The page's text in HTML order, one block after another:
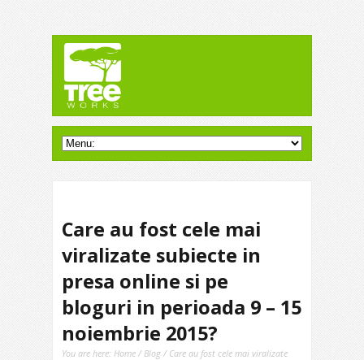
Care au fost cele mai
viralizate subiecte in
presa online si pe
bloguri in perioada 9 – 15
noiembrie 2015?
You are here: Home /Blog / Care au fost cele mai viralizate